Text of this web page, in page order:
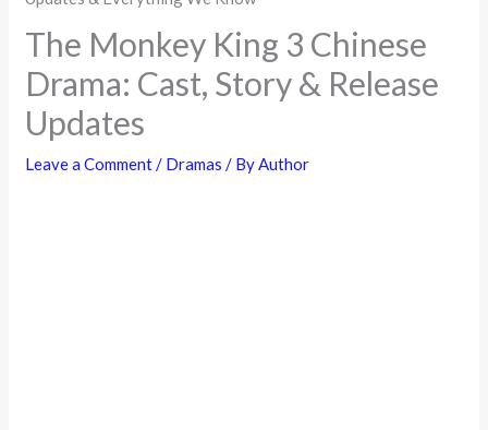
The Monkey King 3 Chinese
Drama: Cast, Story & Release
Updates
Leave a Comment/ Dramas / ByAuthor